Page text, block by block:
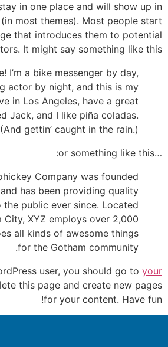
in one place and will show up in
most themes). Most people start
that introduces them to potential
It might say something like this:
I’m a bike messenger by day,
actor by night, and this is my
in Los Angeles, have a great
Jack, and I like piña coladas.
(And gettin’ caught in the rain.)
…or something like this:
Company was founded
and has been providing quality
public ever since. Located
City, XYZ employs over 2,000
all kinds of awesome things
for the Gotham community.
user, you should go to your
this page and create new pages
for your content. Have fun!